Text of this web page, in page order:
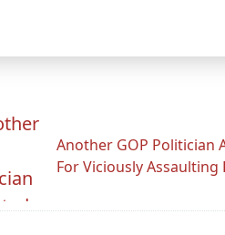
Another GOP Politician
For Viciously Assaulting